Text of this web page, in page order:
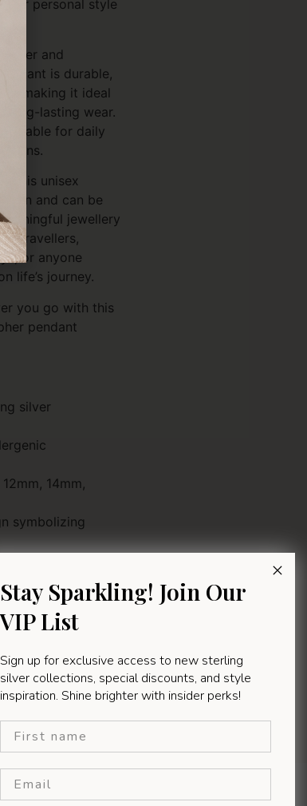
personal style
silver and
is durable,
making it ideal
long-lasting wear.
suitable for daily
this unisex
and can be
jewellery
travellers,
or anyone
life’s journey.
you go with this
pendant
silver
14mm,
symbolizing
lasting shine
for everyday wear
women, and
alone
faith-based
with a silver
Stay Sparkling! Join Our
VIP List
Sign up for exclusive access to new sterling
silver collections, special discounts, and style
inspiration. Shine brighter with insider perks!
First name